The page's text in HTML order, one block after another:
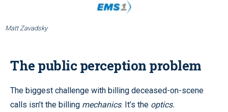
Matt Zavadsky
The public perception problem
The biggest challenge with billing deceased-on-scene
calls isn’t the billing mechanics. It’s the optics.